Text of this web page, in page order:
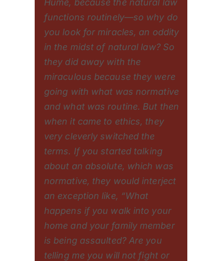
Hume, because the natural law
functions routinely—so why do
you look for miracles, an oddity
in the midst of natural law? So
they did away with the
miraculous because they were
going with what was normative
and what was routine. But then
when it came to ethics, they
very cleverly switched the
terms. If you started talking
about an absolute, which was
normative, they would interject
an exception like, “What
happens if you walk into your
home and your family member
is being assaulted? Are you
telling me you will not fight or